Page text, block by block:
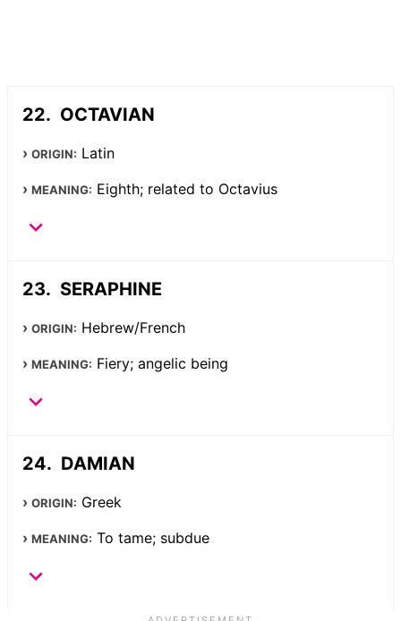
OCTAVIAN
ORIGIN: Latin
MEANING: Eighth; related to Octavius
SERAPHINE
ORIGIN: Hebrew/French
MEANING: Fiery; angelic being
DAMIAN
ORIGIN: Greek
MEANING: To tame; subdue